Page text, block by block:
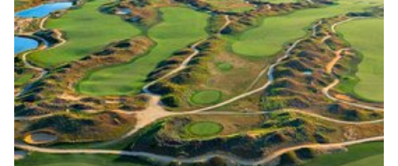
inside courthouse
Police gave the following account:
On Tuesday, Aug. 30, at about 10:30 a.m., a white male
wearing a red Phillies shirt and carrying a plastic
water bottle filled with a yellow liquid, stepped into